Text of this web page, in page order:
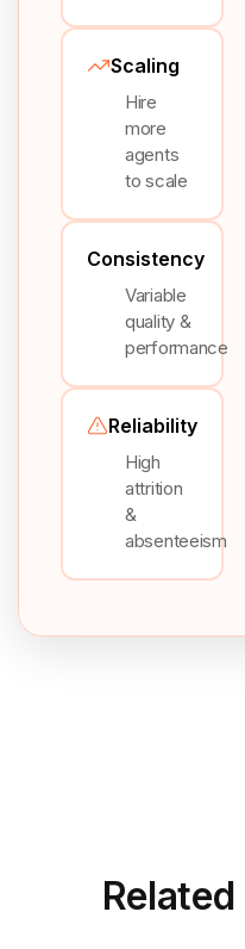
Scaling
Hire
more
agents
to scale
Consistency
Variable
quality &
performance
Reliability
High
attrition
&
absenteeism
Related